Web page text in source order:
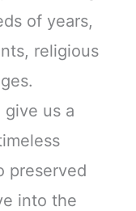
of years,
religious
us a
preserved
into the